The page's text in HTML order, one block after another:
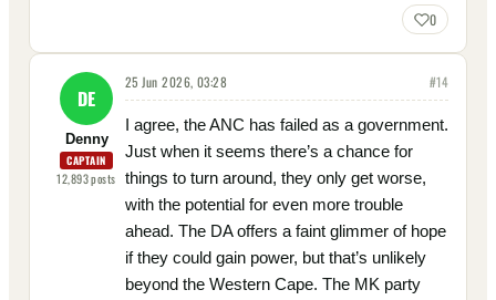
0
DE
Denny
CAPTAIN
12,893posts
25 Jun 2026, 03:28 #14
I agree, the ANC has failed as a government.
Just when it seems there’s a chance for
things to turn around, they only get worse,
with the potential for even more trouble
ahead. The DA offers a faint glimmer of hope
if they could gain power, but that’s unlikely
beyond the Western Cape. The MK party